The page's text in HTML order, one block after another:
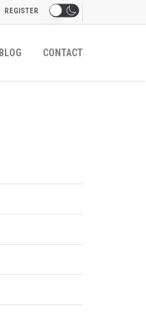
REGISTER
BLOG CONTACT